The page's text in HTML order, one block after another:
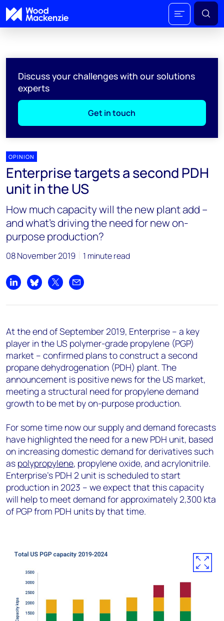
Discuss your challenges with our solutions
experts
Get in touch
OPINION
Enterprise targets a second PDH
unit in the US
How much capacity will the new plant add –
and what’s driving the need for new on-
purpose production?
08 November 2019 1 minute read
Share on LinkedIn
Share on Bluesky
Share on XShare by email
At the end of September 2019, Enterprise – a key
player in the US polymer-grade propylene (PGP)
market – confirmed plans to construct a second
propane dehydrogenation (PDH) plant. The
announcement is positive news for the US market,
meeting a structural need for propylene demand
growth to be met by on-purpose production.
For some time now our supply and demand forecasts
have highlighted the need for a new PDH unit, based
on increasing domestic demand for derivatives such
as polypropylene, propylene oxide, and acrylonitrile.
Enterprise’s PDH 2 unit is scheduled to start
production in 2023 – we expect that this capacity
will help to meet demand for approximately 2,300 kta
of PGP from PDH units by that time.